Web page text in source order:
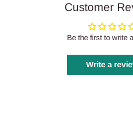
Customer
Be the first to write
Write a